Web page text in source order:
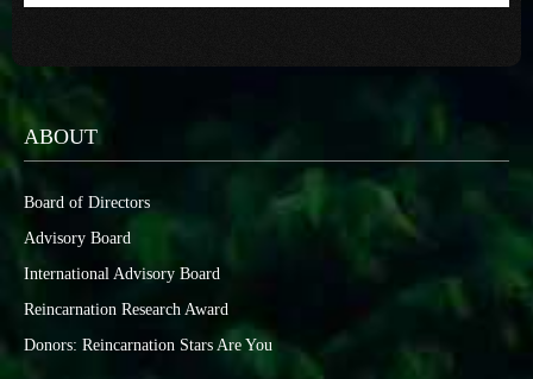
ABOUT
Board of Directors
Advisory Board
International Advisory Board
Reincarnation Research Award
Donors: Reincarnation Stars Are You